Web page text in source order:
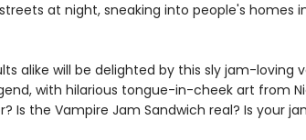
at night, sneaking into people's homes
alike will be delighted by this sly jam-loving
with hilarious tongue-in-cheek art from
Is the Vampire Jam Sandwich real? Is your